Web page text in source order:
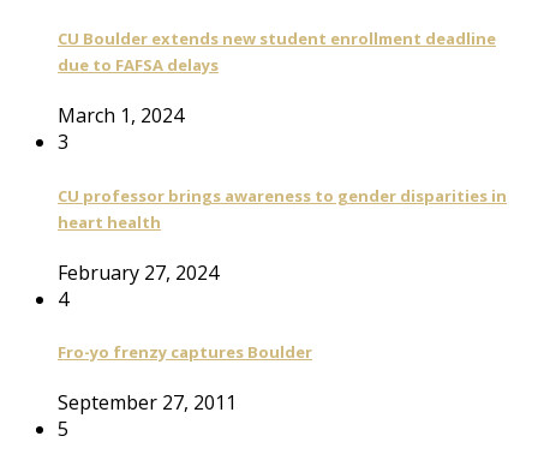
CU Boulder extends new student enrollment deadline
due to FAFSA delays
March 1, 2024
3
CU professor brings awareness to gender disparities in
heart health
February 27, 2024
4
Fro-yo frenzy captures Boulder
September 27, 2011
5